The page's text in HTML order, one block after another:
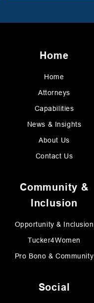
Home
Home
Attorneys
Capabilities
News & Insights
About Us
Contact Us
Community &
Inclusion
Opportunity & Inclusion
Tucker4Women
Pro Bono & Community
Social